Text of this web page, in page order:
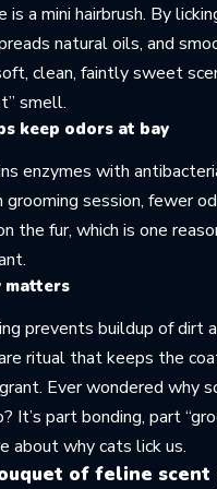
is a mini hairbrush. By
natural oils, and
clean, faintly sweet
smell.
keep odors at bay
enzymes with
session, fewer
the fur, which is one
matters
prevents buildup of dirt
ritual that keeps the
Ever wondered why
It’s part bonding, part
aboutwhy cats lick us.
of feline scent